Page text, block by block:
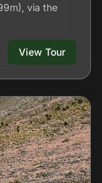
via the
View Tour